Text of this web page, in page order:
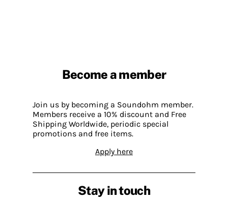
Become a member
Join us by becoming a Soundohm member.
Members receive a 10% discount and Free
Shipping Worldwide, periodic special
promotions and free items.
Apply here
Stay in touch